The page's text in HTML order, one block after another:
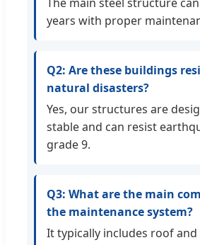
years with proper
Q2: Are these buildings
natural disasters?
Yes, our structures are
stable and can resist
grade 9.
Q3: What are the main
the maintenance system?
It typically includes roof and